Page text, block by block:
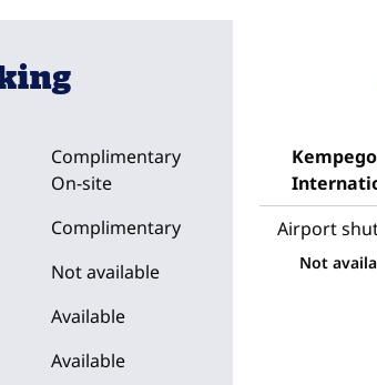
Complimentary
On-site
Complimentary
Not available
Available
Available
Airport
Not